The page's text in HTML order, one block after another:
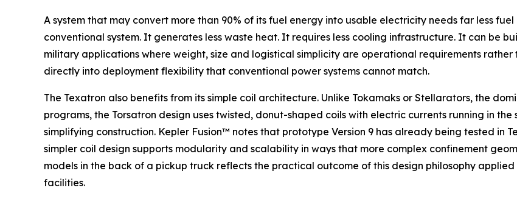
A system that may convert more than 90% of its fuel energy into usable electricity needs far less
conventional system. It generates less waste heat. It requires less cooling infrastructure. It can be
military applications where weight, size and logistical simplicity are operational requirements
directly into deployment flexibility that conventional power systems cannot match.
The Texatron also benefits from its simple coil architecture. Unlike Tokamaks or Stellarators, the
programs, the Torsatron design uses twisted, donut-shaped coils with electric currents running in
simplifying construction. Kepler Fusion™ notes that prototype Version 9 has already being tested in
simpler coil design supports modularity and scalability in ways that more complex confinement
models in the back of a pickup truck reflects the practical outcome of this design philosophy
facilities.